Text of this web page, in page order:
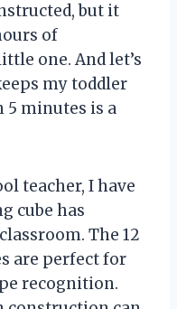
but it
of
one. And let’s
my toddler
5 minutes is a
teacher, I have
cube has
The 12
are perfect for
recognition.